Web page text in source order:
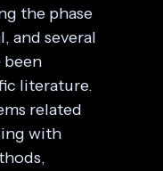
the phase
and several
been
literature.
related
with